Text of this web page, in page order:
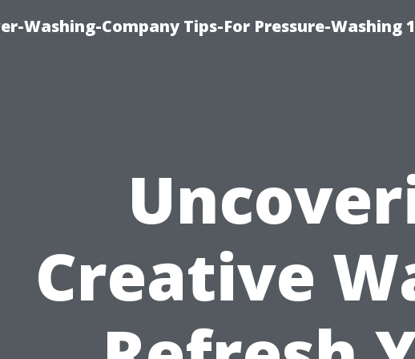
Washing-Company Tips-For Pressure-Washing
Creative